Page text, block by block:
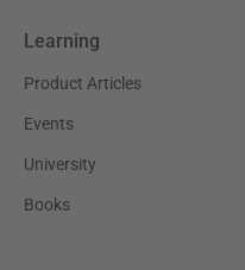
Learning
Product Articles
Events
University
Books